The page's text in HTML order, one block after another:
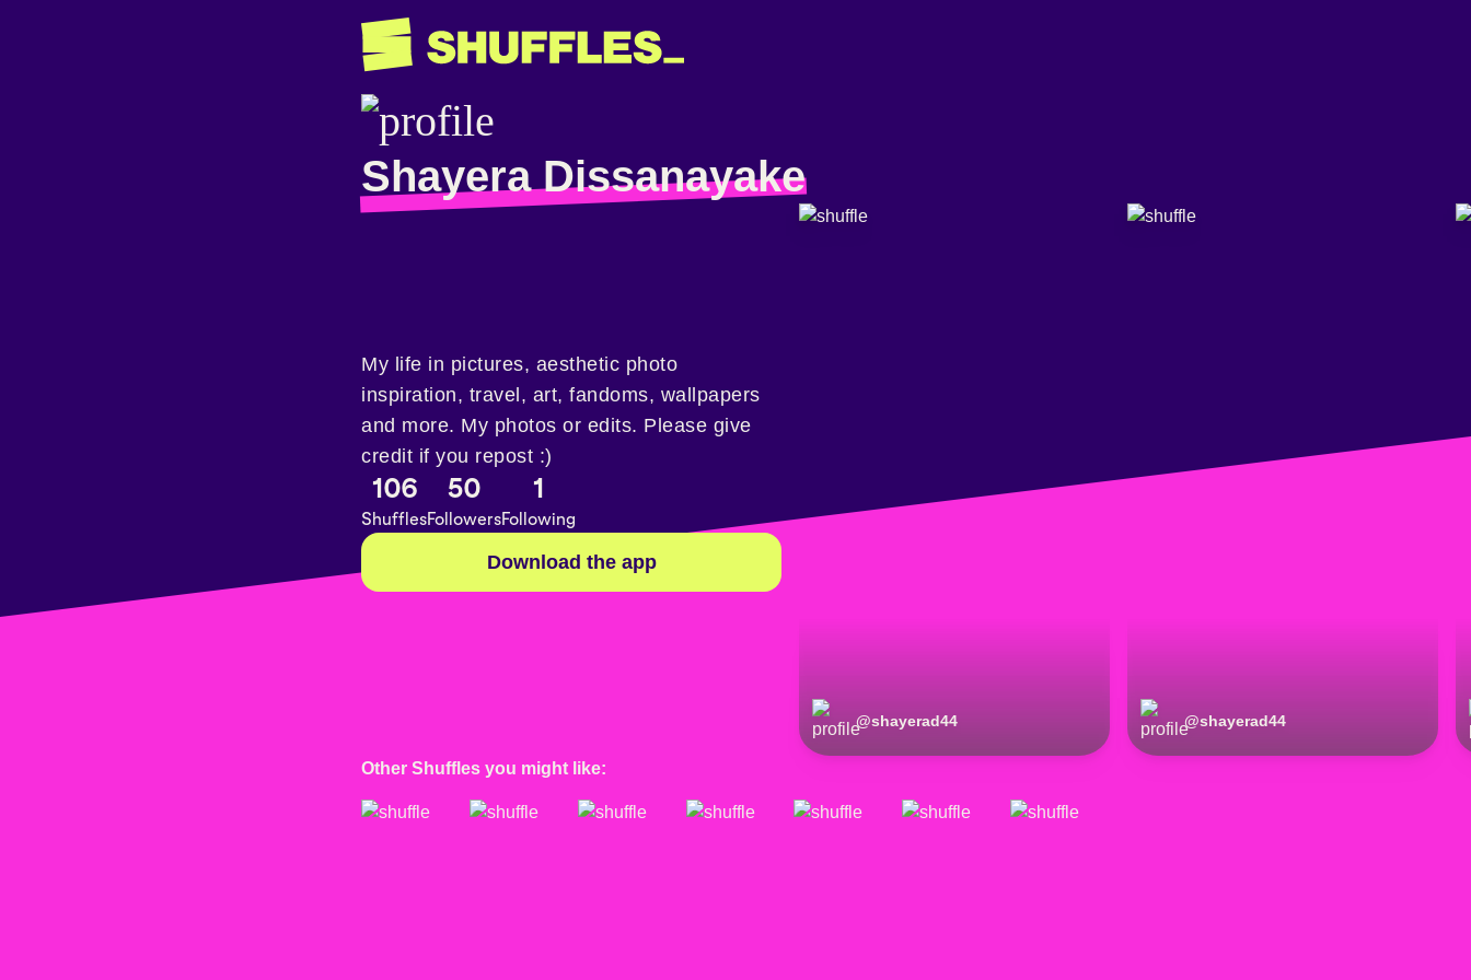
Shayera Dissanayake
@shayerad44 @shayerad44
My life in pictures, aesthetic photo
inspiration, travel, art, fandoms, wallpapers
and more. My photos or edits. Please give
credit if you repost :)
106
Shuffles
50
Followers
1
Following
Download the app
Other Shuffles you might like: